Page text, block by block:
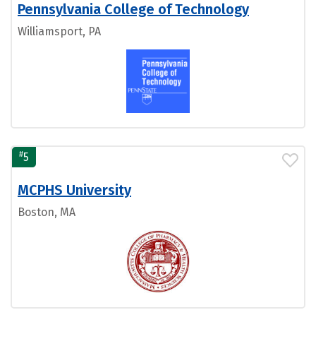
Pennsylvania College of Technology
Williamsport, PA
#5
MCPHS University
Boston, MA